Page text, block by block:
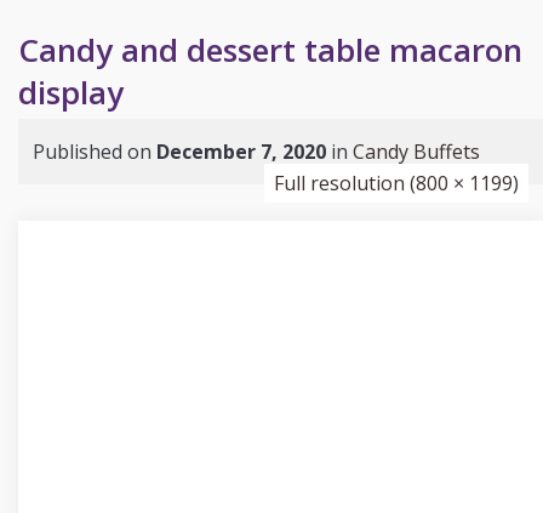
Candy and dessert table macaron
display
Published on December 7, 2020 in Candy Buffets
Full resolution (800 × 1199)